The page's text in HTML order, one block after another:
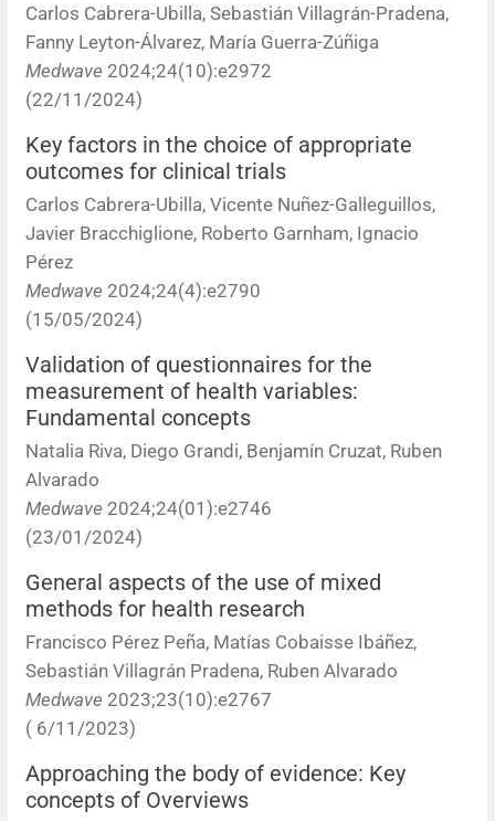
Carlos Cabrera-Ubilla, Sebastián Villagrán-Pradena,
Fanny Leyton-Álvarez, María Guerra-Zúñiga
Medwave 2024;24(10):e2972
(22/11/2024)
Key factors in the choice of appropriate
outcomes for clinical trials
Carlos Cabrera-Ubilla, Vicente Nuñez-Galleguillos,
Javier Bracchiglione, Roberto Garnham, Ignacio
Pérez
Medwave 2024;24(4):e2790
(15/05/2024)
Validation of questionnaires for the
measurement of health variables:
Fundamental concepts
Natalia Riva, Diego Grandi, Benjamín Cruzat, Ruben
Alvarado
Medwave 2024;24(01):e2746
(23/01/2024)
General aspects of the use of mixed
methods for health research
Francisco Pérez Peña, Matías Cobaisse Ibáñez,
Sebastián Villagrán Pradena, Ruben Alvarado
Medwave 2023;23(10):e2767
( 6/11/2023)
Approaching the body of evidence: Key
concepts of Overviews